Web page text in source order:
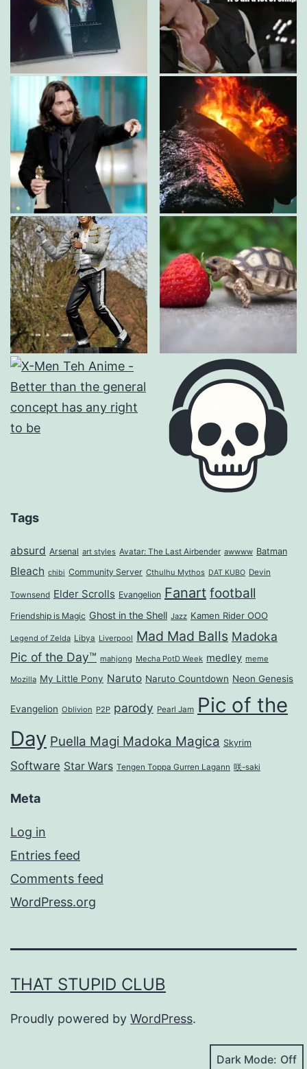
Tags
absurd Arsenal art styles Avatar: The Last Airbender awwww Batman
Bleach chibi Community Server Cthulhu Mythos DAT KUBO Devin
Townsend Elder Scrolls Evangelion Fanart football
Friendship is Magic Ghost in the Shell Jazz Kamen Rider OOO
Legend of Zelda Libya Liverpool Mad Mad Balls Madoka
Pic of the Day™ mahjong Mecha PotD Week medley meme
Mozilla My Little Pony Naruto Naruto Countdown Neon Genesis
Evangelion Oblivion P2P parody Pearl Jam Pic of the
Day Puella Magi Madoka Magica Skyrim
Software Star Wars Tengen Toppa Gurren Lagann 咲-saki
Meta
Log in
Entries feed
Comments feed
WordPress.org
THAT STUPID CLUB
Proudly powered by WordPress.
Dark Mode: